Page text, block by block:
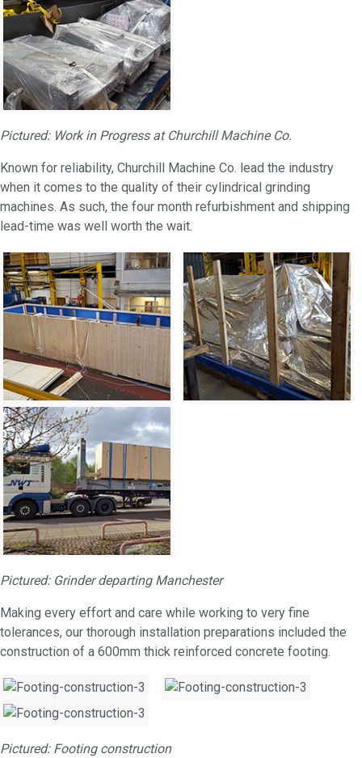
Pictured: Work in Progress at Churchill Machine Co.
Known for reliability, Churchill Machine Co. lead the industry
when it comes to the quality of their cylindrical grinding
machines. As such, the four month refurbishment and shipping
lead-time was well worth the wait.
Pictured: Grinder departing Manchester
Making every effort and care while working to very fine
tolerances, our thorough installation preparations included the
construction of a 600mm thick reinforced concrete footing.
Pictured: Footing construction